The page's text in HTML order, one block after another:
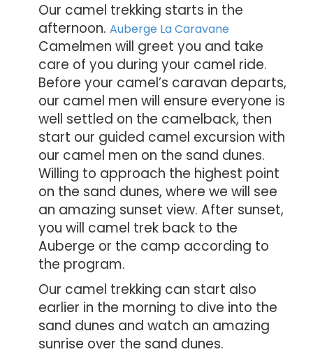
Our camel trekking starts in the
afternoon. Auberge La Caravane
Camelmen will greet you and take
care of you during your camel ride.
Before your camel’s caravan departs,
our camel men will ensure everyone is
well settled on the camelback, then
start our guided camel excursion with
our camel men on the sand dunes.
Willing to approach the highest point
on the sand dunes, where we will see
an amazing sunset view. After sunset,
you will camel trek back to the
Auberge or the camp according to
the program.
Our camel trekking can start also
earlier in the morning to dive into the
sand dunes and watch an amazing
sunrise over the sand dunes.